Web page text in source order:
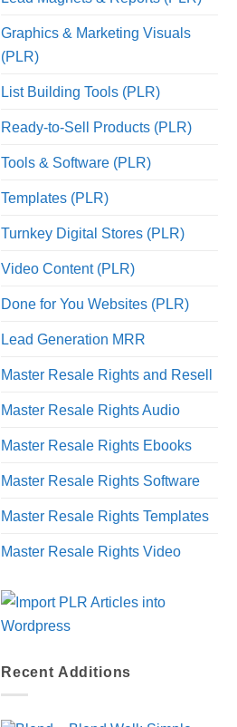
Graphics & Marketing Visuals
(PLR)
List Building Tools (PLR)
Ready-to-Sell Products (PLR)
Tools & Software (PLR)
Templates (PLR)
Turnkey Digital Stores (PLR)
Video Content (PLR)
Done for You Websites (PLR)
Lead Generation MRR
Master Resale Rights and Resell
Master Resale Rights Audio
Master Resale Rights Ebooks
Master Resale Rights Software
Master Resale Rights Templates
Master Resale Rights Video
Recent Additions